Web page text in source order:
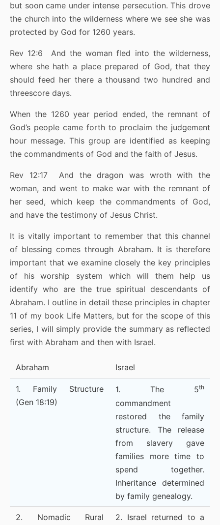
but soon came under intense persecution. This drove
the church into the wilderness where we see she was
protected by God for 1260 years.
Rev 12:6 And the woman fled into the wilderness,
where she hath a place prepared of God, that they
should feed her there a thousand two hundred and
threescore days.
When the 1260 year period ended, the remnant of
God’s people came forth to proclaim the judgement
hour message. This group are identified as keeping
the commandments of God and the faith of Jesus.
Rev 12:17 And the dragon was wroth with the
woman, and went to make war with the remnant of
her seed, which keep the commandments of God,
and have the testimony of Jesus Christ.
It is vitally important to remember that this channel
of blessing comes through Abraham. It is therefore
important that we examine closely the key principles
of his worship system which will them help us
identify who are the true spiritual descendants of
Abraham. I outline in detail these principles in chapter
11 of my book Life Matters, but for the scope of this
series, I will simply provide the summary as reflected
first with Abraham and then with Israel.
Abraham Israel
1. Family Structure
(Gen 18:19)
1. The 5th
commandment
restored the family
structure. The release
from slavery gave
families more time to
spend together.
Inheritance determined
by family genealogy.
2. Nomadic Rural 2. Israel returned to a